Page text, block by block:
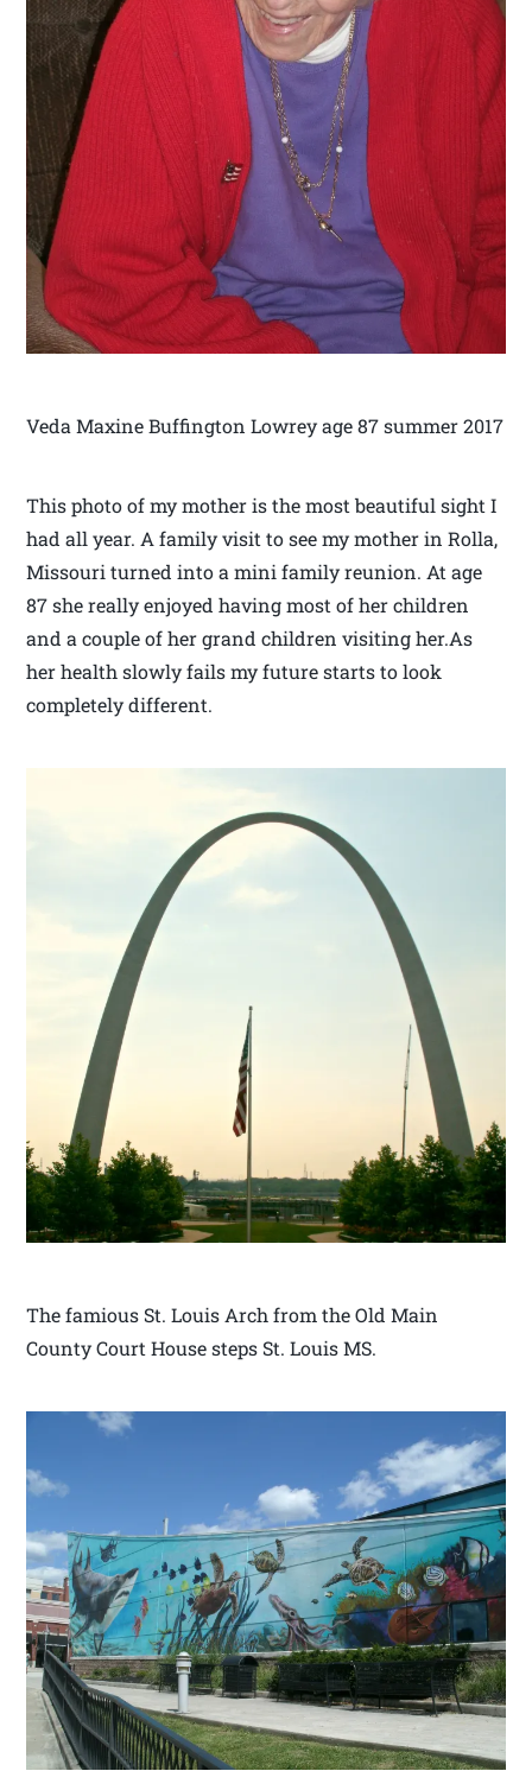
Veda Maxine Buffington Lowrey age 87 summer 2017
This photo of my mother is the most beautiful sight I
had all year. A family visit to see my mother in Rolla,
Missouri turned into a mini family reunion. At age
87 she really enjoyed having most of her children
and a couple of her grand children visiting her.As
her health slowly fails my future starts to look
completely different.
The famious St. Louis Arch from the Old Main
County Court House steps St. Louis MS.